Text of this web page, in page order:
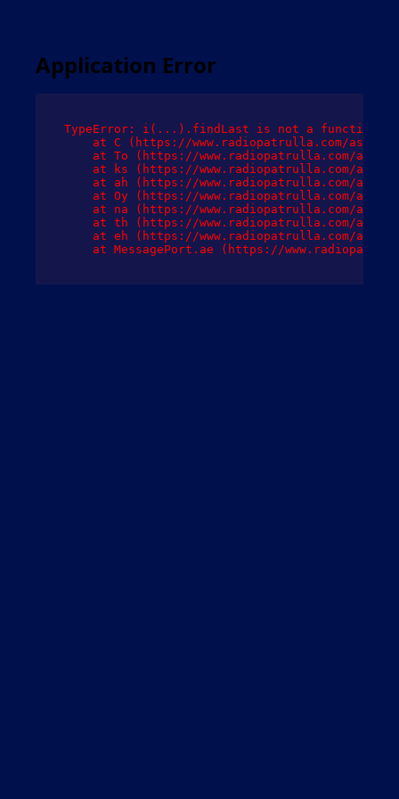
Application Error
TypeError: i(...).findLast is not a function
at C (https://www.radiopatrulla.com/
at To (https://www.radiopatrulla.com/
at ks (https://www.radiopatrulla.com/
at ah (https://www.radiopatrulla.com/
at Oy (https://www.radiopatrulla.com/
at na (https://www.radiopatrulla.com/
at th (https://www.radiopatrulla.com/
at eh (https://www.radiopatrulla.com/
at MessagePort.ae (https://